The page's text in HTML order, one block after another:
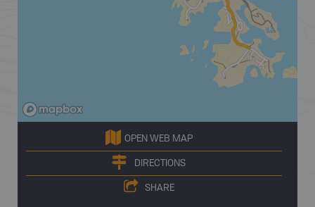
OPEN WEB MAP
DIRECTIONS
SHARE